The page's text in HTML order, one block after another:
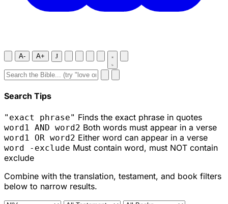
A- A+ J
Search Tips
"exact phrase" Finds the exact phrase in quotes
word1 AND word2 Both words must appear in a verse
word1 OR word2 Either word can appear in a verse
word -exclude Must contain word, must NOT contain
exclude
Combine with the translation, testament, and book filters
below to narrow results.